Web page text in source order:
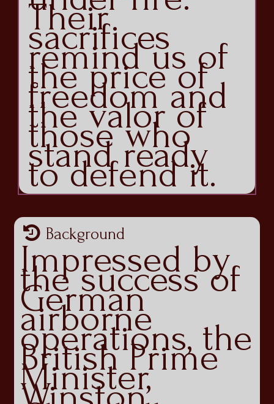
Their
sacrifices
remind us of
the price of
freedom and
the valor of
those who
stand ready
to defend it.
Background
Impressed by
the success of
German
airborne
operations, the
British Prime
Minister,